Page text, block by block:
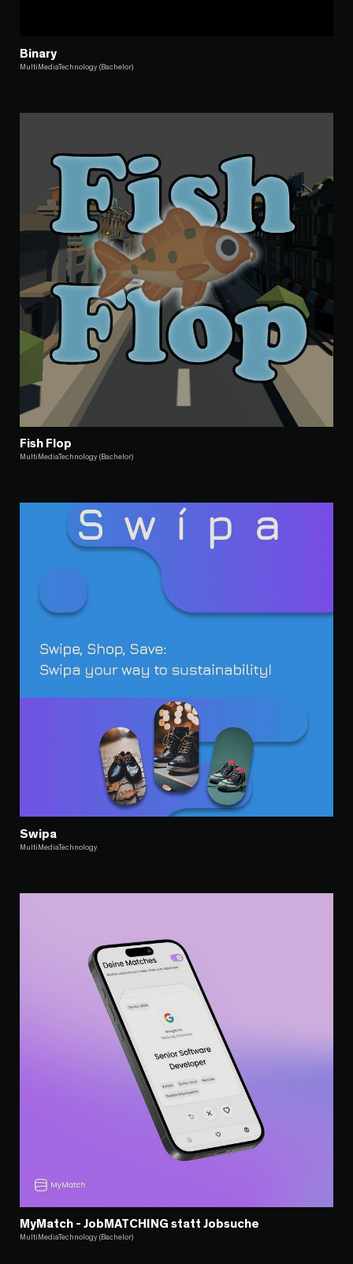
Binary
MultiMediaTechnology (Bachelor)
Fish Flop
MultiMediaTechnology (Bachelor)
Swipa
MultiMediaTechnology
MyMatch - JobMATCHING statt Jobsuche
MultiMediaTechnology (Bachelor)